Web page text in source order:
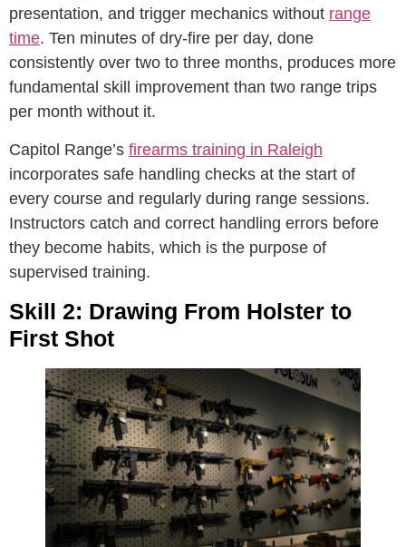
presentation, and trigger mechanics without range
time. Ten minutes of dry-fire per day, done
consistently over two to three months, produces more
fundamental skill improvement than two range trips
per month without it.
Capitol Range’s firearms training in Raleigh
incorporates safe handling checks at the start of
every course and regularly during range sessions.
Instructors catch and correct handling errors before
they become habits, which is the purpose of
supervised training.
Skill 2: Drawing From Holster to
First Shot